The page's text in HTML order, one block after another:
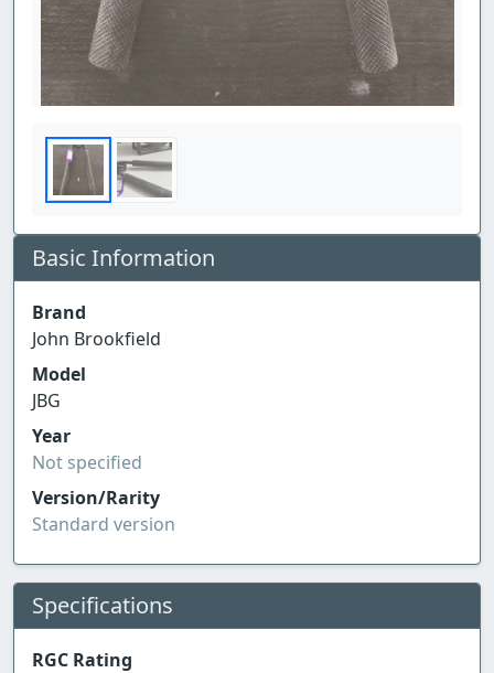
Basic Information
Brand
John Brookfield
Model
JBG
Year
Not specified
Version/Rarity
Standard version
Specifications
RGC Rating